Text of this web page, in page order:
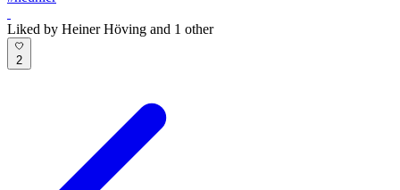
Liked by Heiner Höving and 1 other
2